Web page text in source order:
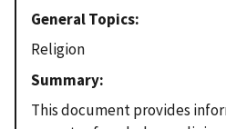
General Topics
Religion
Summary
This document provides